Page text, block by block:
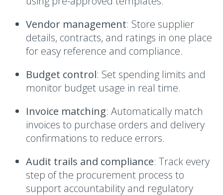
Vendor management: Store supplier
details, contracts, and ratings in one place
for easy reference and compliance.
Budget control: Set spending limits and
monitor budget usage in real time.
Invoice matching: Automatically match
invoices to purchase orders and delivery
confirmations to reduce errors.
Audit trails and compliance: Track every
step of the procurement process to
support accountability and regulatory